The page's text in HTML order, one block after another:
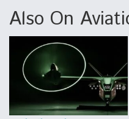
Also On